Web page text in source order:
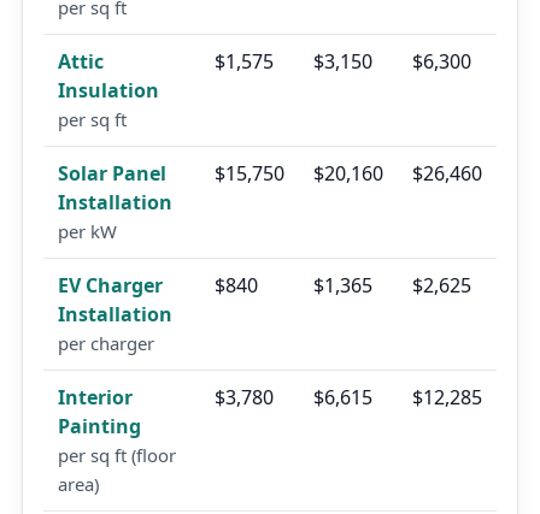
per sq ft
Attic
Insulation
per sq ft
$1,575 $3,150 $6,300
Solar Panel
Installation
per kW
$15,750 $20,160 $26,460
EV Charger
Installation
per charger
$840 $1,365 $2,625
Interior
Painting
per sq ft (floor
area)
$3,780 $6,615 $12,285